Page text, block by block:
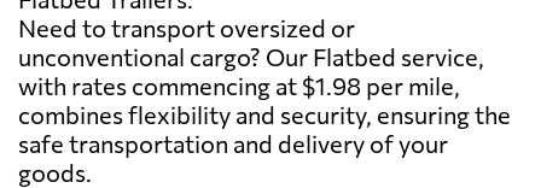
Need to transport oversized or
unconventional cargo? Our Flatbed service,
with rates commencing at $1.98 per mile,
combines flexibility and security, ensuring the
safe transportation and delivery of your
goods.